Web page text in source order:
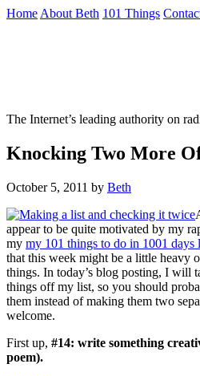
Skip
Home About Beth 101 Things
The Internet’s leading authority on
Knocking Two More
October 5, 2011 by Beth
appear to be quite motivated by my
my my 101 things to do in 1001 days
that this week might be a little heavy
things. In today’s blog posting, I will
things off my list, so you should
them instead of making them two
welcome.
First up, #14: write something
poem).